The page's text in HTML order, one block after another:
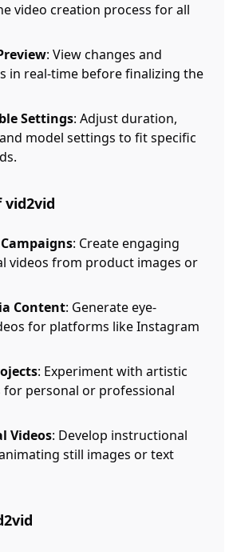
video creation process for all
: View changes and
in real-time before finalizing the
Settings: Adjust duration,
model settings to fit specific
vid2vid
: Create engaging
videos from product images or
Content: Generate eye-
for platforms like Instagram
: Experiment with artistic
for personal or professional
Videos: Develop instructional
still images or text